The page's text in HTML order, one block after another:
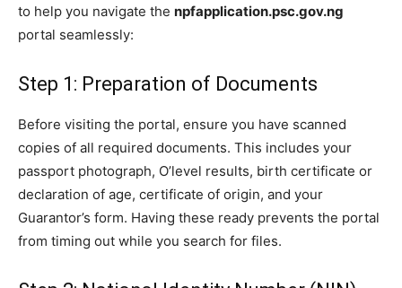
to help you navigate the npfapplication.psc.gov.ng
portal seamlessly:
Step 1: Preparation of Documents
Before visiting the portal, ensure you have scanned
copies of all required documents. This includes your
passport photograph, O’level results, birth certificate or
declaration of age, certificate of origin, and your
Guarantor’s form. Having these ready prevents the portal
from timing out while you search for files.